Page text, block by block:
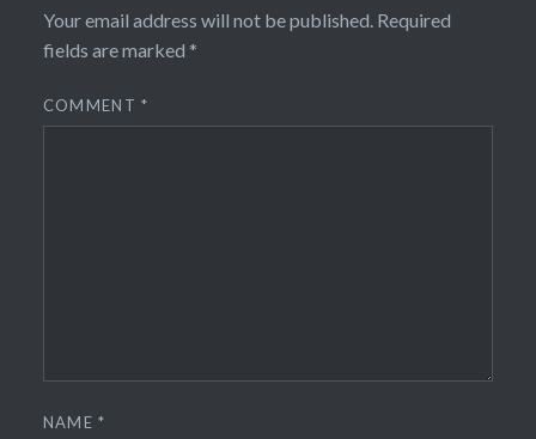
Your email address will not be published. Required
fields are marked *
COMMENT*
NAME*